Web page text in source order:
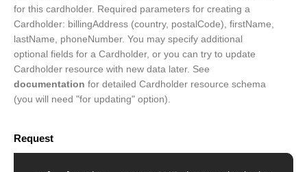
for this cardholder. Required parameters for creating a
Cardholder: billingAddress (country, postalCode), firstName,
lastName, phoneNumber. You may specify additional
optional fields for a Cardholder, or you can try to update
Cardholder resource with new data later. See
documentation for detailed Cardholder resource schema
(you will need "for updating" option).
Request